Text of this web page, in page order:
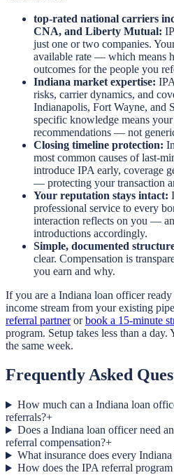
top-rated national carriers
CNA, and Liberty Mutual:
just one or two companies.
available rate — which means
outcomes for the people you
Indiana market expertise:
risks, carrier dynamics, and
Indianapolis, Fort Wayne, and
specific knowledge means
recommendations — not
Closing timeline protection:
most common causes of last-
introduce IPA early, coverage
— protecting your transaction
Your reputation stays intact:
professional service to every
interaction reflects on you —
introductions accordingly.
Simple, documented
clear. Compensation is
you earn and why.
If you are a Indiana loan officer
income stream from your existing
referral partner or book a 15-minute
program. Setup takes less than a
the same week.
Frequently Asked
How much can a Indiana loan
referrals?+
Does a Indiana loan officer need
referral compensation?+
What insurance does every
How does the IPA referral